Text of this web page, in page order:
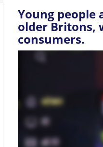
Young
older Britons,
consumers.